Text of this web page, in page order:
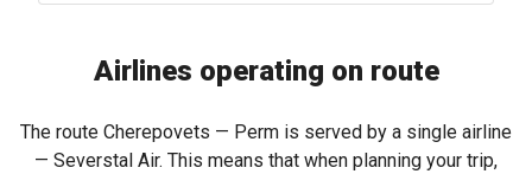
Airlines operating on route
The route Cherepovets — Perm is served by a single airline
— Severstal Air. This means that when planning your trip,